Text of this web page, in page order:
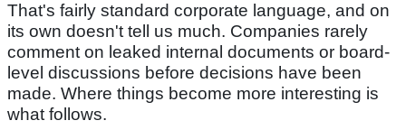
That's fairly standard corporate language, and on
its own doesn't tell us much. Companies rarely
comment on leaked internal documents or board-
level discussions before decisions have been
made. Where things become more interesting is
what follows.